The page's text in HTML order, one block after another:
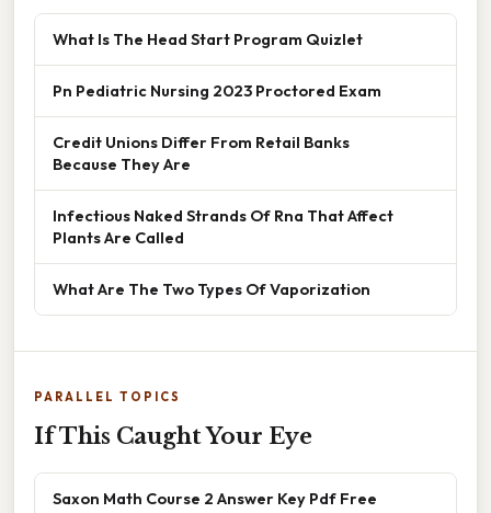
What Is The Head Start Program Quizlet
Pn Pediatric Nursing 2023 Proctored Exam
Credit Unions Differ From Retail Banks
Because They Are
Infectious Naked Strands Of Rna That Affect
Plants Are Called
What Are The Two Types Of Vaporization
PARALLEL TOPICS
If This Caught Your Eye
Saxon Math Course 2 Answer Key Pdf Free